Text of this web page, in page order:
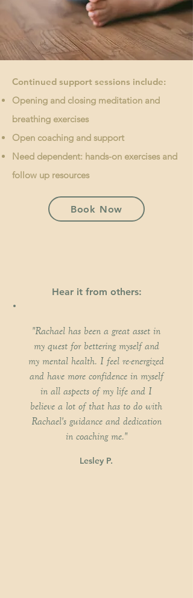
Continued support sessions include:
Opening and closing meditation and
breathing exercises
Open coaching and support
Need dependent: hands-on exercises and
follow up resources
Book Now
Hear it from others:
"Rachael has been a great asset in
my quest for bettering myself and
my mental health. I feel re-energized
and have more confidence in myself
in all aspects of my life and I
believe a lot of that has to do with
Rachael's guidance and dedication
in coaching me."
Lesley P.